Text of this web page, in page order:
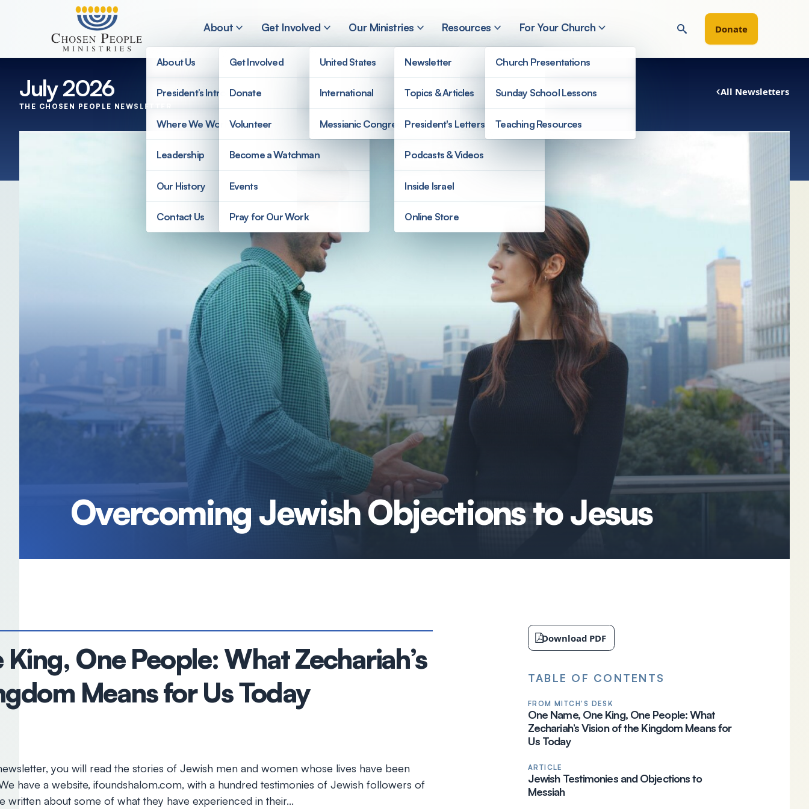
Skip to main content
About
About Us
President’s Introduction
Where We Work
Leadership
Our History
Contact Us
Get Involved
Get Involved
Donate
Volunteer
Become a Watchman
Events
Pray for Our Work
Our Ministries
United States
International
Messianic Congregations
Resources
Newsletter
Topics & Articles
President's Letters
Podcasts & Videos
Inside Israel
Online Store
For Your Church
Church Presentations
Sunday School Lessons
Teaching Resources
Donate
July 2026
THE CHOSEN PEOPLE NEWSLETTER
All Newsletters
Overcoming Jewish Objections to Jesus
One People: What Zechariah’s
Means for Us Today
you will read the stories of Jewish men and women whose lives have been
have a website, ifoundshalom.com, with a hundred testimonies of Jewish followers of
written about some of what they have experienced in their…
Download PDF
TABLE OF CONTENTS
FROM MITCH'S DESK
One Name, One King, One People: What
Zechariah’s Vision of the Kingdom Means for
Us Today
ARTICLE
Jewish Testimonies and Objections to
Messiah
Search